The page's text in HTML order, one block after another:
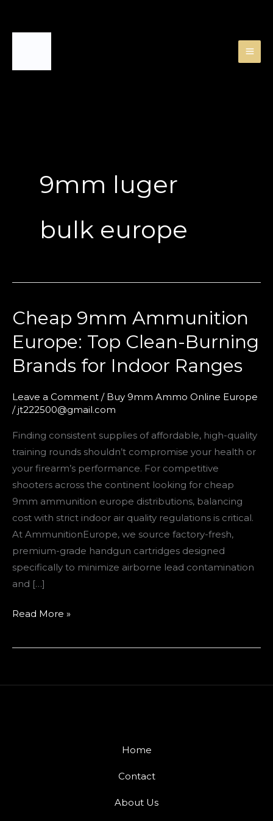
9mm luger
bulk europe
Cheap 9mm Ammunition
Europe: Top Clean-Burning
Brands for Indoor Ranges
Leave a Comment / Buy 9mm Ammo Online Europe
/jt222500@gmail.com
Finding consistent supplies of affordable, high-quality
training rounds shouldn’t compromise your health or
your firearm’s performance. For competitive
shooters across the continent looking for cheap
9mm ammunition europe distributions, balancing
cost with strict indoor air quality regulations is critical.
At AmmunitionEurope, we source factory-fresh,
premium-grade handgun cartridges designed
specifically to minimize airborne lead contamination
and […]
Cheap
Ammunition
Europe:
Clean-
Burning
Read More »
Home
Contact
About Us